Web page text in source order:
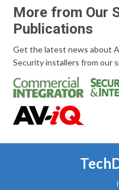
More from Our
Publications
Get the latest news about
Security installers from our